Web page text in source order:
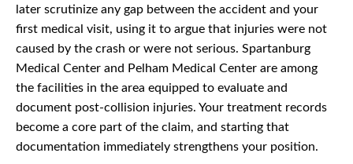
later scrutinize any gap between the accident and your
first medical visit, using it to argue that injuries were not
caused by the crash or were not serious. Spartanburg
Medical Center and Pelham Medical Center are among
the facilities in the area equipped to evaluate and
document post-collision injuries. Your treatment records
become a core part of the claim, and starting that
documentation immediately strengthens your position.